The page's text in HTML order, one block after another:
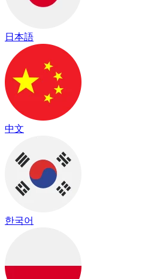
日本語
中文
한국어